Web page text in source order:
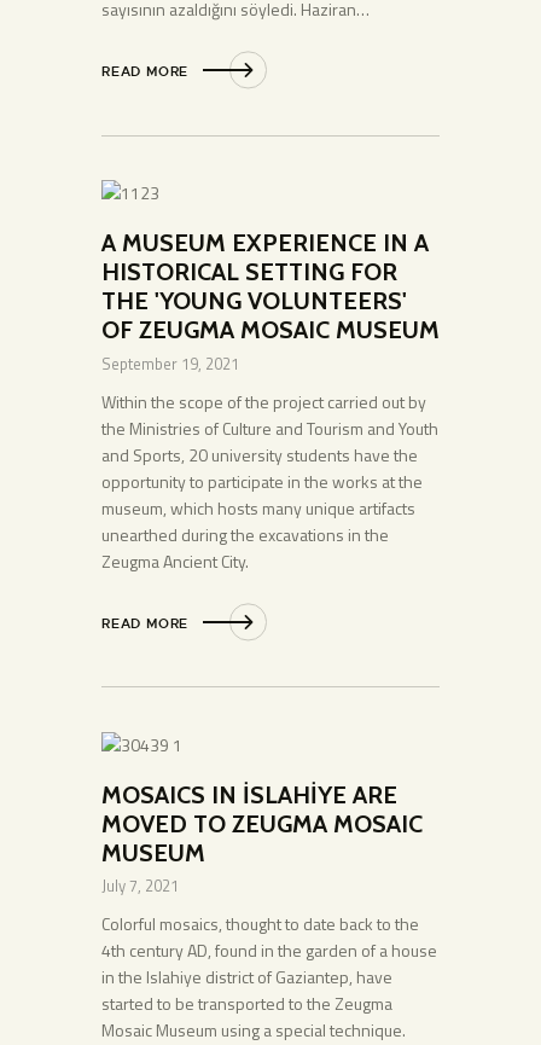
sayısının azaldığını söyledi. Haziran…
READ MORE
A MUSEUM EXPERIENCE IN A
HISTORICAL SETTING FOR
THE 'YOUNG VOLUNTEERS'
OF ZEUGMA MOSAIC MUSEUM
September 19, 2021
Within the scope of the project carried out by
the Ministries of Culture and Tourism and Youth
and Sports, 20 university students have the
opportunity to participate in the works at the
museum, which hosts many unique artifacts
unearthed during the excavations in the
Zeugma Ancient City.
READ MORE
MOSAICS IN İSLAHİYE ARE
MOVED TO ZEUGMA MOSAIC
MUSEUM
July 7, 2021
Colorful mosaics, thought to date back to the
4th century AD, found in the garden of a house
in the Islahiye district of Gaziantep, have
started to be transported to the Zeugma
Mosaic Museum using a special technique.